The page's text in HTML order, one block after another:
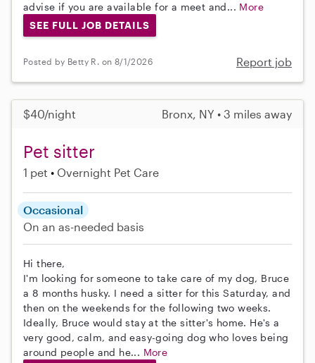
advise if you are available for a meet and... More
SEE FULL JOB DETAILS
Posted by Betty R. on 8/1/2026 Report job
$40/night Bronx, NY • 3 miles away
Pet sitter
1 pet Overnight Pet Care
Occasional
On an as-needed basis
Hi there,
I'm looking for someone to take care of my dog, Bruce
a 8 months husky. I need a sitter for this Saturday, and
then on the weekends for the following two weeks.
Ideally, Bruce would stay at the sitter's home. He's a
very good, calm, and easy-going dog who loves being
around people and he... More